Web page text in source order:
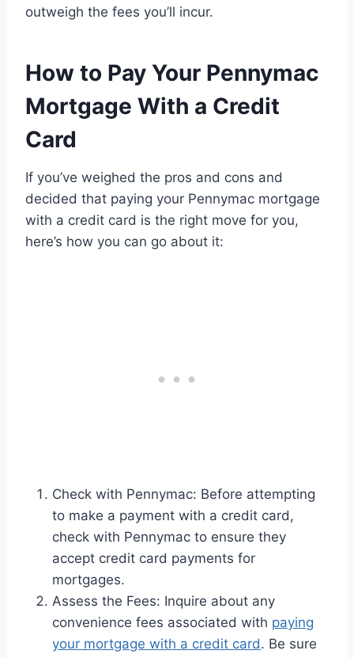
outweigh the fees you’ll incur.
How to Pay Your Pennymac
Mortgage With a Credit
Card
If you’ve weighed the pros and cons and
decided that paying your Pennymac mortgage
with a credit card is the right move for you,
here’s how you can go about it:
Check with Pennymac: Before attempting
to make a payment with a credit card,
check with Pennymac to ensure they
accept credit card payments for
mortgages.
Assess the Fees: Inquire about any
convenience fees associated with paying
your mortgage with a credit card. Be sure